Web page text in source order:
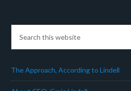
The Approach, According to Lindell